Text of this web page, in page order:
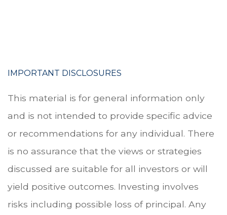
IMPORTANT DISCLOSURES
This material is for general information only
and is not intended to provide specific advice
or recommendations for any individual. There
is no assurance that the views or strategies
discussed are suitable for all investors or will
yield positive outcomes. Investing involves
risks including possible loss of principal. Any